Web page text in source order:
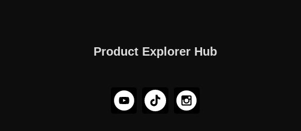
Product Explorer Hub